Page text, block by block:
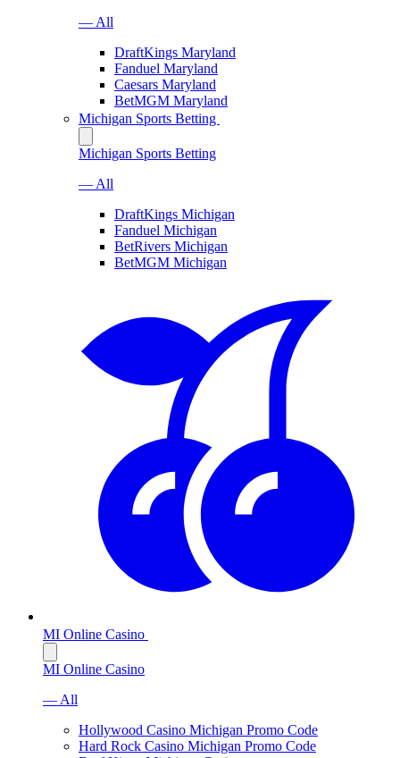
— All
DraftKings Maryland
Fanduel Maryland
Caesars Maryland
BetMGM Maryland
Michigan Sports Betting
Michigan Sports Betting
— All
DraftKings Michigan
Fanduel Michigan
BetRivers Michigan
BetMGM Michigan
MI Online Casino
MI Online Casino
— All
Hollywood Casino Michigan Promo Code
Hard Rock Casino Michigan Promo Code